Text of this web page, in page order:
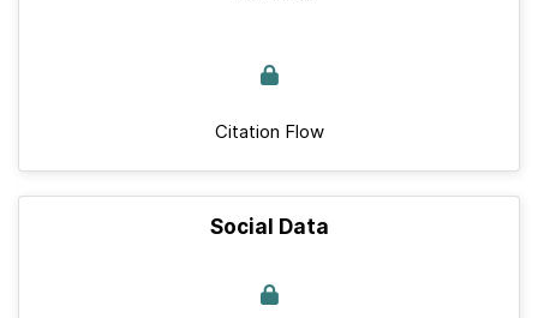
Citation Flow
Social Data